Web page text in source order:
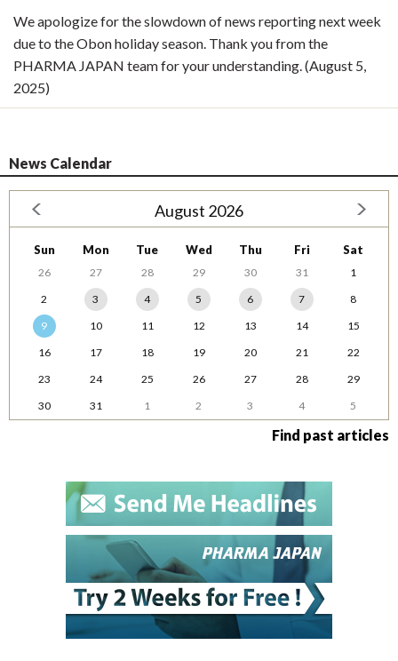
We apologize for the slowdown of news reporting next week
due to the Obon holiday season. Thank you from the
PHARMA JAPAN team for your understanding. (August 5,
2025)
News Calendar
August 2026
Sun Mon Tue Wed Thu Fri Sat
26 27 28 29 30 31
1
2
3 4 5 6 7
8
9
10 11 12 13 14
15
16
17 18 19 20 21
22
23
24 25 26 27 28
29
30
31 1 2 3 4 5
Find past articles